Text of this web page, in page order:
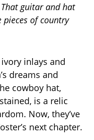
guitar and hat
pieces of country
inlays and
dreams and
cowboy hat,
is a relic
Now, they’ve
next chapter.